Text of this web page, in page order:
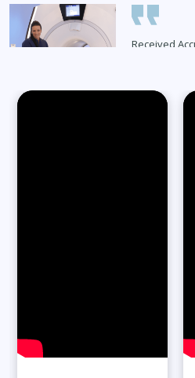
Received
Read Full